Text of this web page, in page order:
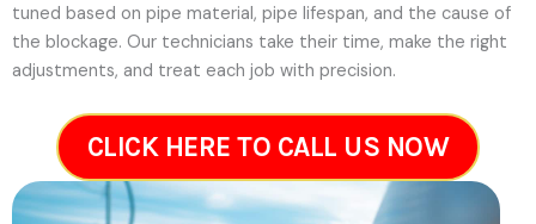
tuned based on pipe material, pipe lifespan, and the cause of
the blockage. Our technicians take their time, make the right
adjustments, and treat each job with precision.
CLICK HERE TO CALL US NOW